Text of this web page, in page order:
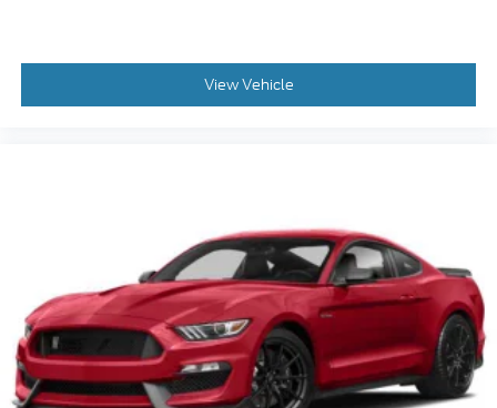
View Vehicle